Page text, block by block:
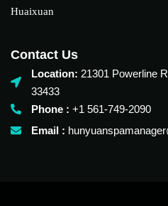
Huaixuan
Contact Us
Location: 21301 Powerline
33433
Phone : +1 561-749-2090‬
Email :